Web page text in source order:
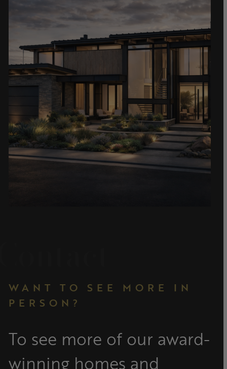
WANT TO SEE MORE IN
PERSON?
To see more of our award-
winning homes and